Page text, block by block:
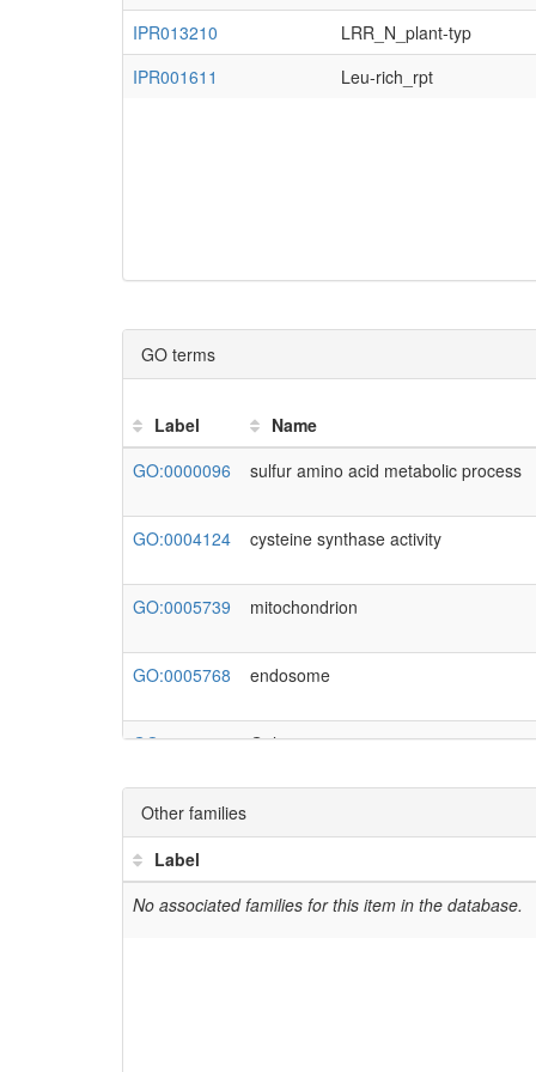
AMTR_s00066p00160090
ACS1,
AMTR_s00119p00070790
Adi_g021381
AMTR_s00009p00219590
AMTR_s00009p00219590
LOC_Os06g05700.1
AMTR_s00009p00219590
Msp_g11287
AMTR_s00009p00219590
AMTR_s00009p00219590
IPR013210
LRR_N_plant-typ
IPR001611
Leu-rich_rpt
GO terms
Label Name
GO:0000096
sulfur amino acid metabolic process
GO:0004124 cysteine synthase activity
GO:0005739 mitochondrion
GO:0005768 endosome
GO:0005794 Golgi apparatus
GO:0005802
GO:0006546 glycine catabolic process
Other families
Label
No associated families for this item in the database.